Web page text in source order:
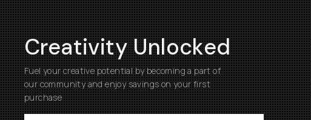
Creativity Unlocked
Fuel your creative potential by becoming a part of
our community and enjoy savings on your first
purchase